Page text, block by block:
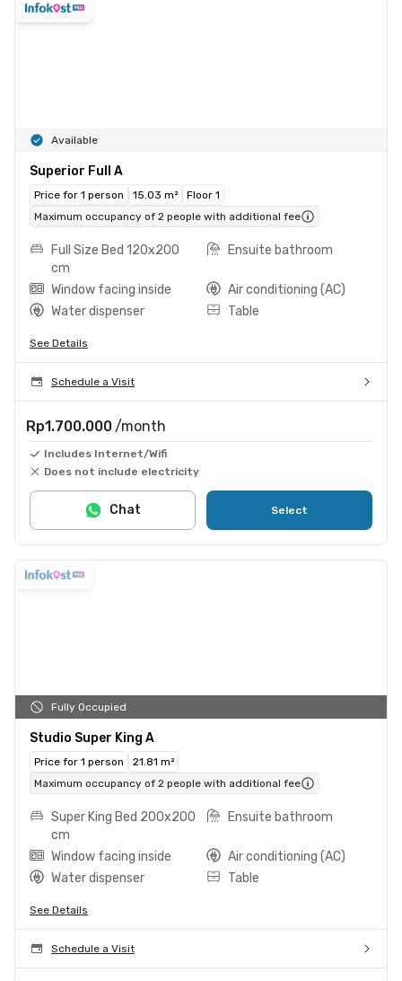
Available
Superior Full A
Price for 1 person 15.03 m²
Floor 1
Maximum occupancy of 2 people with additional fee
Full Size Bed 120x200
cm
Ensuite bathroom
Window facing inside
Air conditioning (AC)
Water dispenser
Table
See Details
Schedule a Visit
Rp1.700.000 /month
Includes Internet/Wifi
Does not include electricity
Select
Chat
Fully Occupied
Studio Super King A
Price for 1 person
21.81 m²
Maximum occupancy of 2 people with additional fee
Super King Bed 200x200
cm
Ensuite bathroom
Window facing inside
Air conditioning (AC)
Water dispenser
Table
See Details
Schedule a Visit